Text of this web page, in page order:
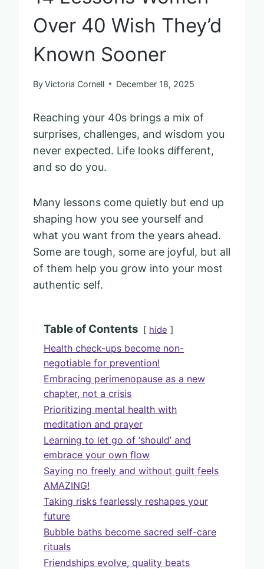
Over 40 Wish They’d
Known Sooner
ByVictoria Cornell December 18, 2025
Reaching your 40s brings a mix of
surprises, challenges, and wisdom you
never expected. Life looks different,
and so do you.
Many lessons come quietly but end up
shaping how you see yourself and
what you want from the years ahead.
Some are tough, some are joyful, but all
of them help you grow into your most
authentic self.
Table of Contents hide
Health check-ups become non-
negotiable for prevention!
Embracing perimenopause as a new
chapter, not a crisis
Prioritizing mental health with
meditation and prayer
Learning to let go of ‘should’ and
embrace your own flow
Saying no freely and without guilt feels
AMAZING!
Taking risks fearlessly reshapes your
future
Bubble baths become sacred self-care
rituals
Friendships evolve, quality beats